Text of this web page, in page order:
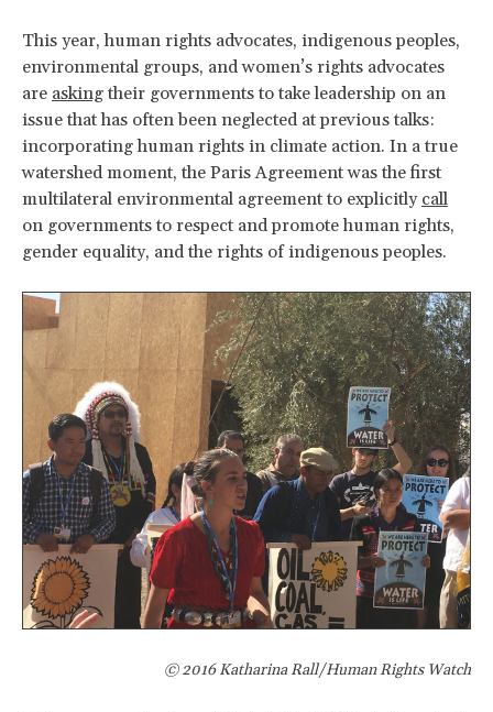
This year, human rights advocates, indigenous peoples,
environmental groups, and women’s rights advocates
are asking their governments to take leadership on an
issue that has often been neglected at previous talks:
incorporating human rights in climate action. In a true
watershed moment, the Paris Agreement was the first
multilateral environmental agreement to explicitly call
on governments to respect and promote human rights,
gender equality, and the rights of indigenous peoples.
© 2016 Katharina Rall/Human Rights Watch